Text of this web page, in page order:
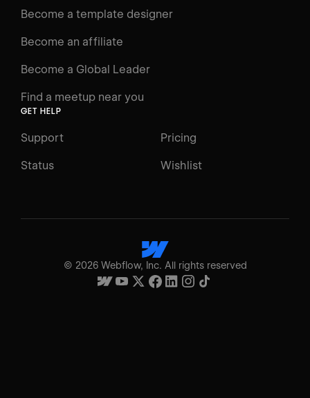
Become a template designer
Become an affiliate
Become a Global Leader
Find a meetup near you
GET HELP
Support Pricing
Status Wishlist
© 2026Webflow, Inc. All rights reserved